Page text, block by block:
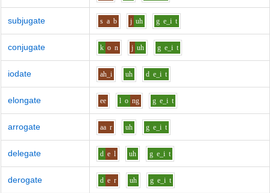
subjugate s a b j uh g e_i t
conjugate k o n j uh g e_i t
iodate ah_i uh d e_i t
elongate ee l o ng g e_i t
arrogate aa r uh g e_i t
delegate d e l uh g e_i t
derogate d e r uh g e_i t